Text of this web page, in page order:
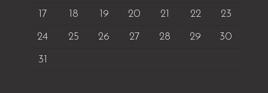
17
18 19 20 21 22
23
24
25 26 27 28 29
30
31